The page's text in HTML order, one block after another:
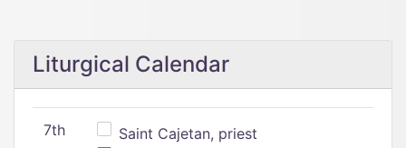
Liturgical Calendar
7th
Saint Cajetan, priest